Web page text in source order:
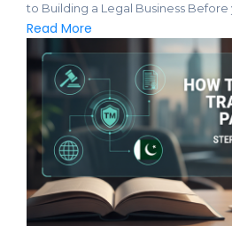
to Building a Legal Business Before
Read More